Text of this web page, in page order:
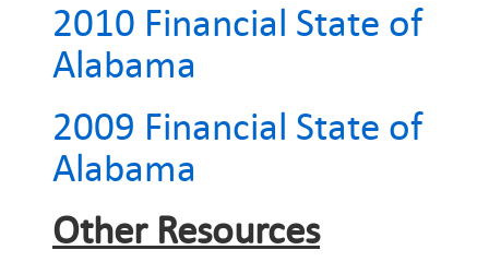
2010 Financial State of
Alabama
2009 Financial State of
Alabama
Other Resources